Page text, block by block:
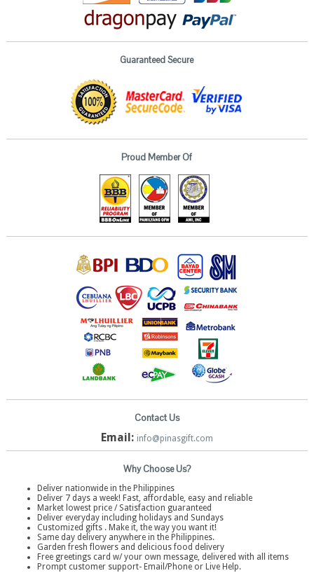
Guaranteed Secure
Proud Member Of
Contact Us
Email: info@pinasgift.com
Why Choose Us?
Deliver nationwide in the Philippines
Deliver 7 days a week! Fast, affordable, easy and reliable
Market lowest price / Satisfaction guaranteed
Deliver everyday including holidays and Sundays
Customized gifts . Make it, the way you want it!
Same day delivery anywhere in the Philippines.
Garden fresh flowers and delicious food delivery
Free greetings card w/ your own message, delivered with all items
Prompt customer support- Email/Phone or Live Help.